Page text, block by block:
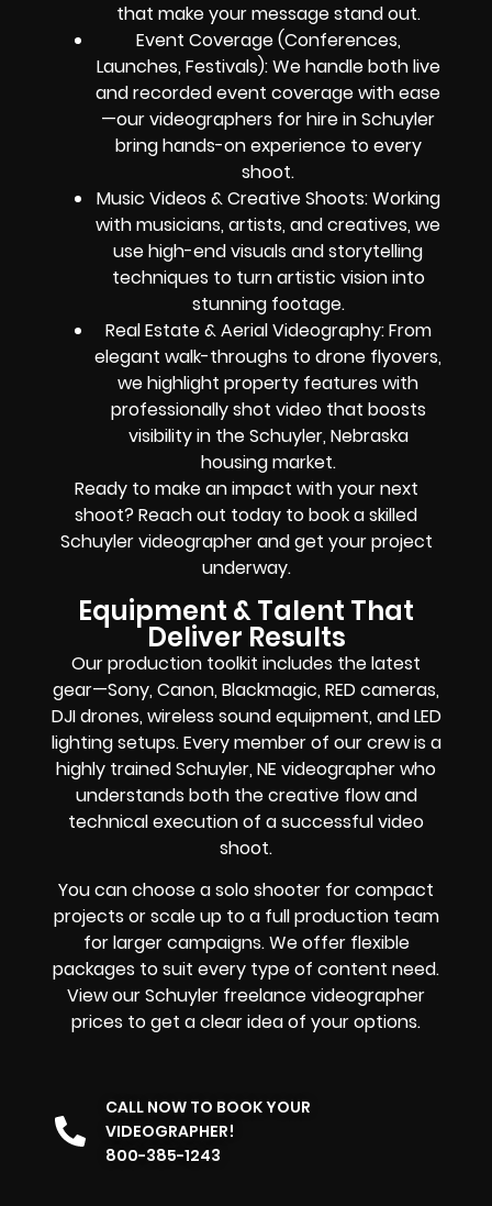
that make your message stand out.
Event Coverage (Conferences,
Launches, Festivals): We handle both live
and recorded event coverage with ease
—our videographers for hire in Schuyler
bring hands-on experience to every
shoot.
Music Videos & Creative Shoots: Working
with musicians, artists, and creatives, we
use high-end visuals and storytelling
techniques to turn artistic vision into
stunning footage.
Real Estate & Aerial Videography: From
elegant walk-throughs to drone flyovers,
we highlight property features with
professionally shot video that boosts
visibility in the Schuyler, Nebraska
housing market.
Ready to make an impact with your next
shoot? Reach out today to book a skilled
Schuyler videographer and get your project
underway.
Equipment & Talent That
Deliver Results
Our production toolkit includes the latest
gear—Sony, Canon, Blackmagic, RED cameras,
DJI drones, wireless sound equipment, and LED
lighting setups. Every member of our crew is a
highly trained Schuyler, NE videographer who
understands both the creative flow and
technical execution of a successful video
shoot.
You can choose a solo shooter for compact
projects or scale up to a full production team
for larger campaigns. We offer flexible
packages to suit every type of content need.
View our Schuyler freelance videographer
prices to get a clear idea of your options.
CALL NOW TO BOOK YOUR
VIDEOGRAPHER!
800-385-1243